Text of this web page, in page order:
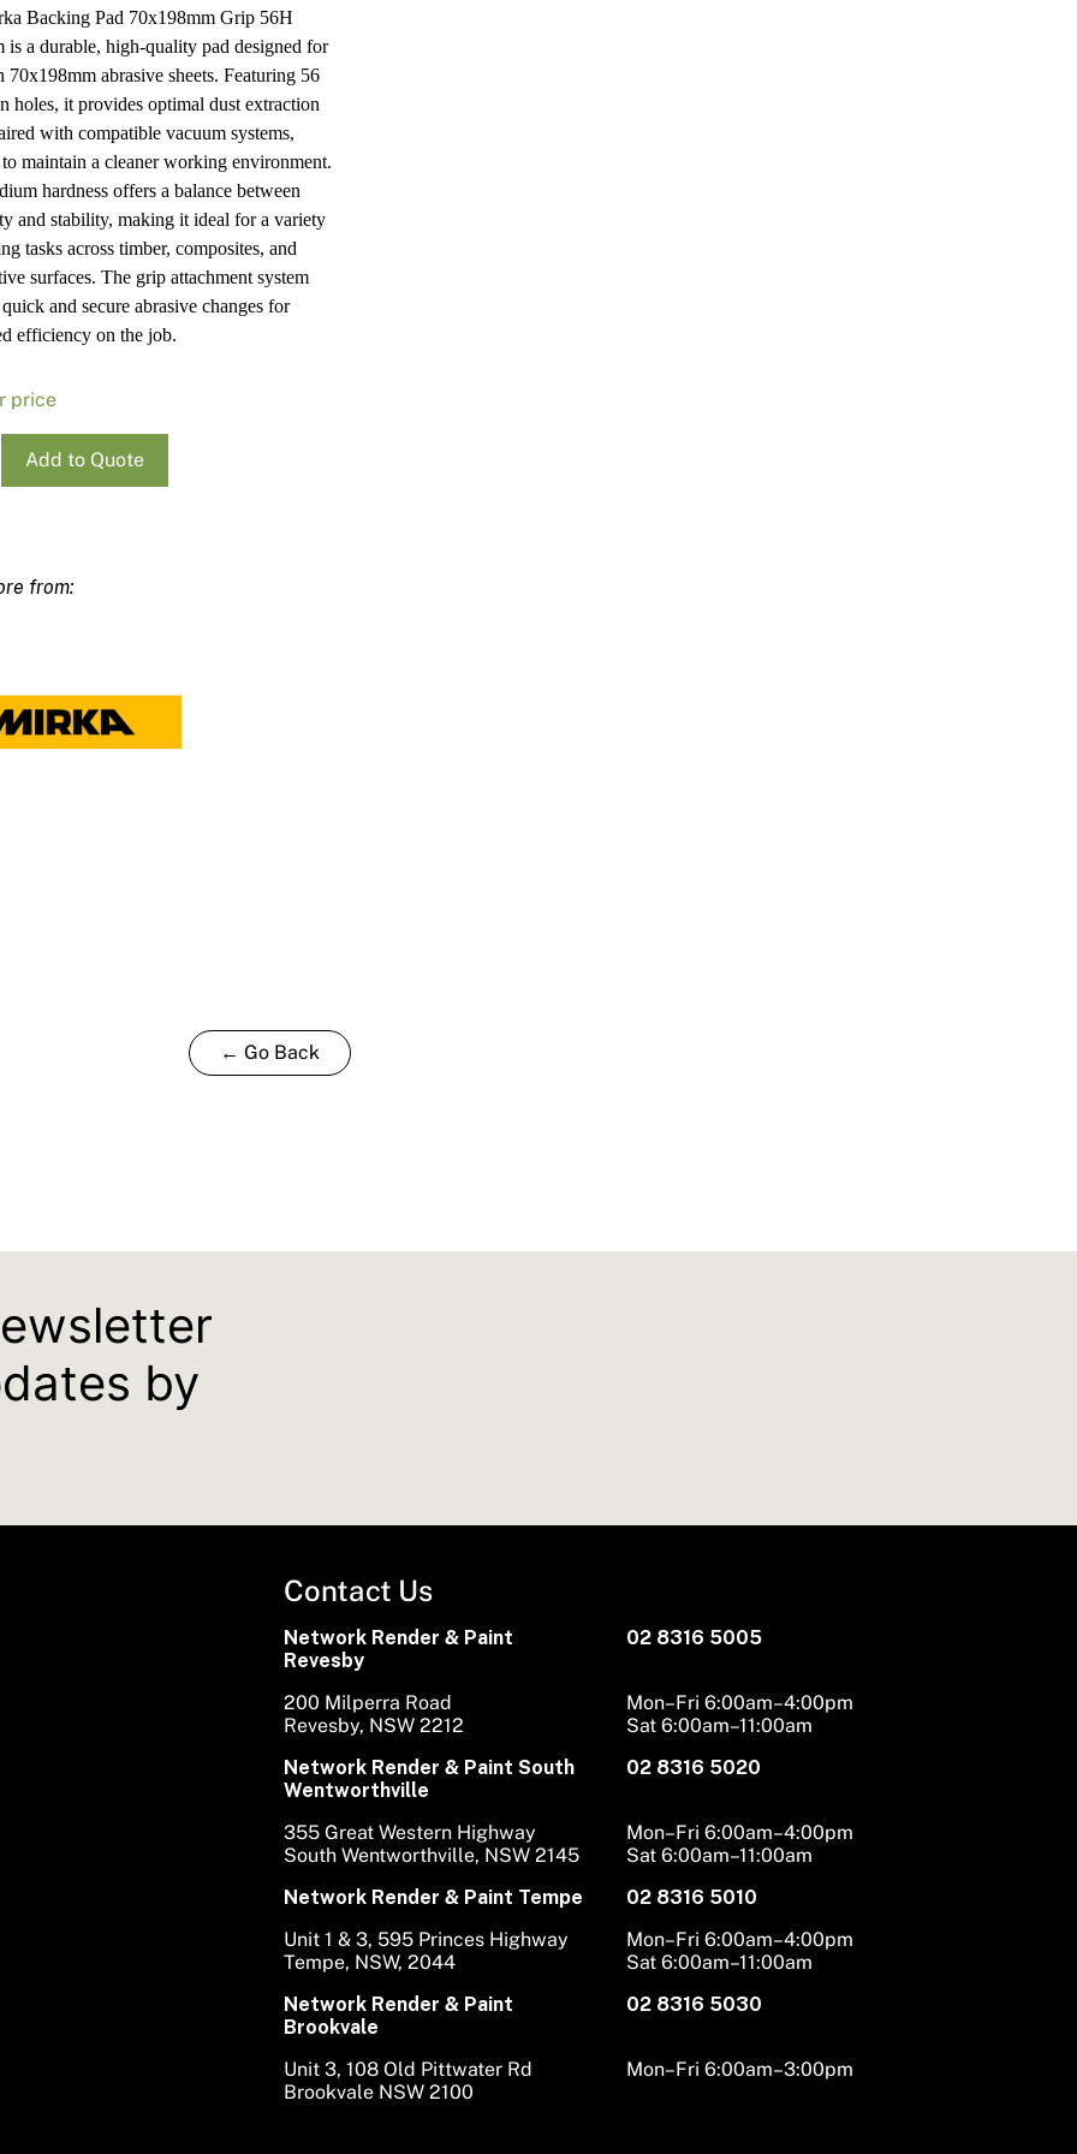
Backing Pad 70x198mm Grip 56H
is a durable, high-quality pad designed for
70x198mm abrasive sheets. Featuring 56
holes, it provides optimal dust extraction
with compatible vacuum systems,
maintain a cleaner working environment.
hardness offers a balance between
and stability, making it ideal for a variety
tasks across timber, composites, and
surfaces. The grip attachment system
quick and secure abrasive changes for
efficiency on the job.
price
Add to Quote
← Go Back
by
Contact Us
Network Render & Paint
Revesby
02 8316 5005
200 Milperra Road
Revesby, NSW 2212
Mon–Fri 6:00am–4:00pm
Sat 6:00am–11:00am
Network Render & Paint South
Wentworthville
02 8316 5020
355 Great Western Highway
South Wentworthville, NSW 2145
Mon–Fri 6:00am–4:00pm
Sat 6:00am–11:00am
Network Render & Paint Tempe
02 8316 5010
Unit 1 & 3, 595 Princes Highway
Tempe, NSW, 2044
Mon–Fri 6:00am–4:00pm
Sat 6:00am–11:00am
Network Render & Paint
Brookvale
02 8316 5030
Unit 3, 108 Old Pittwater Rd
Brookvale NSW 2100
Mon–Fri 6:00am–3:00pm